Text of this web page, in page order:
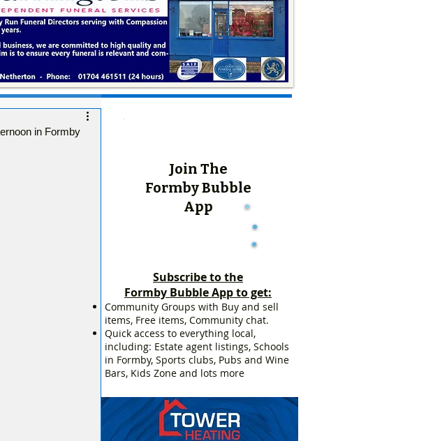
in Formby
Join The
Formby Bubble
App
Subscribe to the
Formby Bubble App to get:
Community Groups with Buy and sell
items, Free items, Community chat.
Quick access to everything local,
including: Estate agent listings, Schools
in Formby, Sports clubs, Pubs and Wine
Bars, Kids Zone and lots more